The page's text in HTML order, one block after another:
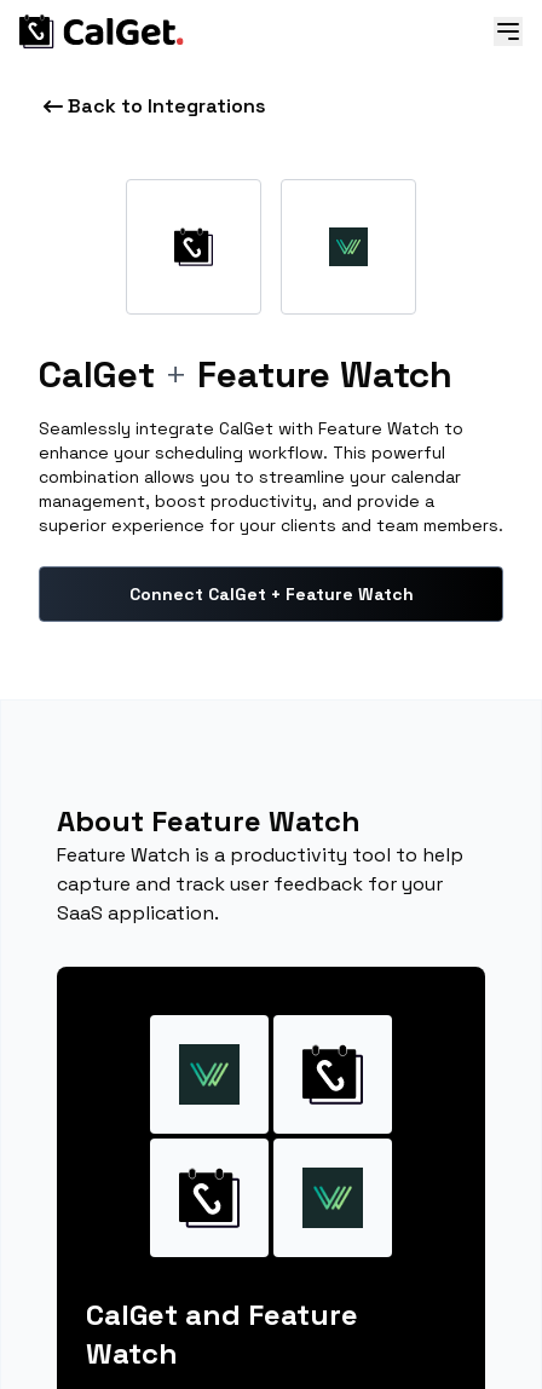
Back to Integrations
CalGet + Feature Watch
Seamlessly integrate CalGet with Feature Watch to
enhance your scheduling workflow. This powerful
combination allows you to streamline your calendar
management, boost productivity, and provide a
superior experience for your clients and team members.
Connect CalGet + Feature Watch
About Feature Watch
Feature Watch is a productivity tool to help
capture and track user feedback for your
SaaS application.
CalGet and Feature
Watch